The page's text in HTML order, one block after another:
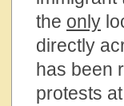
the only
directly
has been
protests